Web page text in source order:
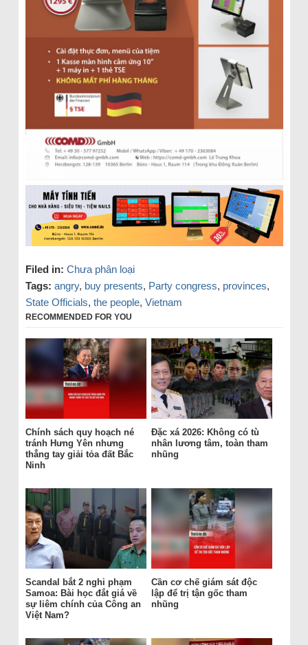
Filed in: Chưa phân loại
Tags: angry, buy presents, Party congress, provinces,
State Officials, the people, Vietnam
RECOMMENDED FOR YOU
Chính sách quy hoạch né
tránh Hưng Yên nhưng
thẳng tay giải tỏa đất Bắc
Ninh
Đặc xá 2026: Không có tù
nhân lương tâm, toàn tham
nhũng
Scandal bắt 2 nghi phạm
Samoa: Bài học đắt giá về
sự liêm chính của Công an
Việt Nam?
Cần cơ chế giám sát độc
lập để trị tận gốc tham
nhũng